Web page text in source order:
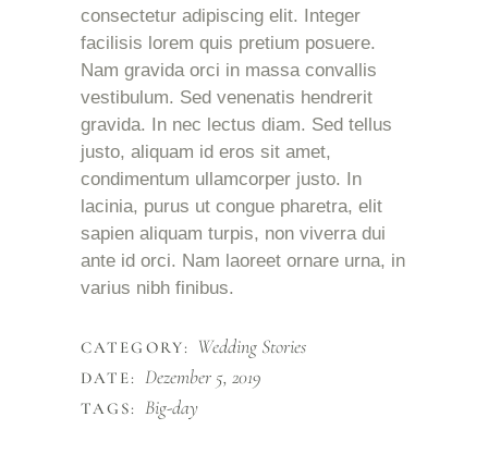
consectetur adipiscing elit. Integer
facilisis lorem quis pretium posuere.
Nam gravida orci in massa convallis
vestibulum. Sed venenatis hendrerit
gravida. In nec lectus diam. Sed tellus
justo, aliquam id eros sit amet,
condimentum ullamcorper justo. In
lacinia, purus ut congue pharetra, elit
sapien aliquam turpis, non viverra dui
ante id orci. Nam laoreet ornare urna, in
varius nibh finibus.
CATEGORY: Wedding Stories
DATE: Dezember 5, 2019
TAGS: Big-day